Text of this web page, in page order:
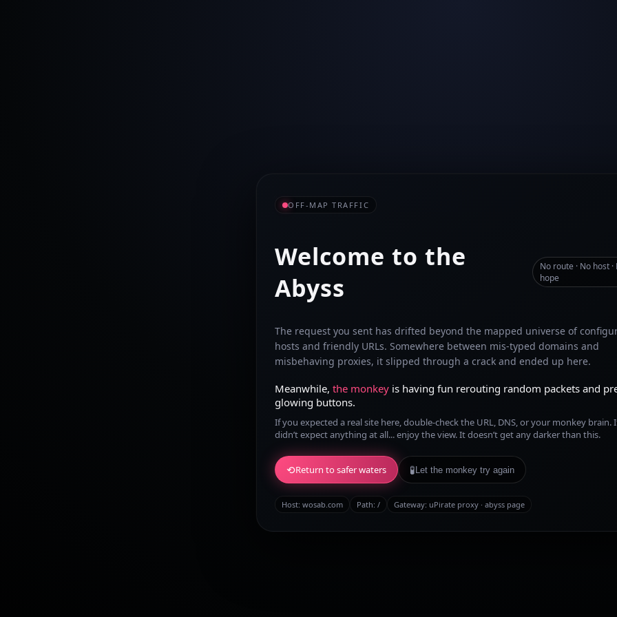
OFF-MAP TRAFFIC
Welcome to the
Abyss
No route · No host ·
hope
The request you sent has drifted beyond the mapped universe of
hosts and friendly URLs. Somewhere between mis-typed domains and
misbehaving proxies, it slipped through a crack and ended up here.
Meanwhile, the monkey is having fun rerouting random packets and
glowing buttons.
If you expected a real site here, double-check the URL, DNS, or your monkey brain.
didn’t expect anything at all... enjoy the view. It doesn’t get any darker than this.
⟲Return to safer waters 🧪Let the monkey try again
Host: wosab.com Path: / Gateway: uPirate proxy · abyss page